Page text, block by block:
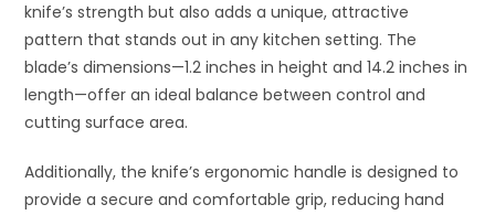
knife’s strength but also adds a unique, attractive
pattern that stands out in any kitchen setting. The
blade’s dimensions—1.2 inches in height and 14.2 inches in
length—offer an ideal balance between control and
cutting surface area.
Additionally, the knife’s ergonomic handle is designed to
provide a secure and comfortable grip, reducing hand